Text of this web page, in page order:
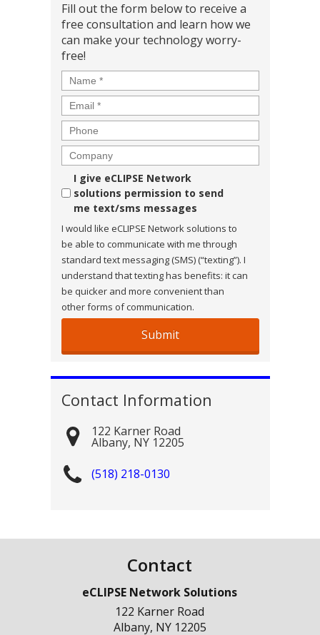
Fill out the form below to receive a
free consultation and learn how we
can make your technology worry-
free!
Name *
Email *
Phone
Company
Consent
I give eCLIPSE Network
solutions permission to send
me text/sms messages
I would like eCLIPSE Network solutions to
be able to communicate with me through
standard text messaging (SMS) (“texting”). I
understand that texting has benefits: it can
be quicker and more convenient than
other forms of communication.
Contact Information
122 Karner Road
Albany, NY 12205
(518) 218-0130
Contact
eCLIPSE Network Solutions
122 Karner Road
Albany, NY 12205